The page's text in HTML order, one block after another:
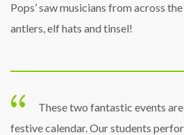
Pops’ saw musicians from across
antlers, elf hats and tinsel!
These two fantastic events
festive calendar. Our students